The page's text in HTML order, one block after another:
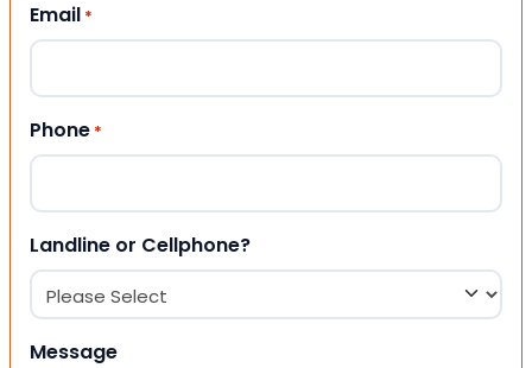
Email *
Phone *
Landline or Cellphone?
Message